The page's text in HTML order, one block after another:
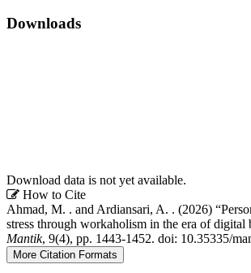
Downloads
Download data is not yet available.
Article
Details
How to Cite
Ahmad, M. . and Ardiansari, A. . (2026)
stress through workaholism in the era of digital
Mantik, 9(4), pp. 1443-1452. doi: 10.35335/
More Citation Formats